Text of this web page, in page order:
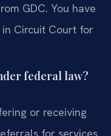
GDC. You have
Circuit Court for
federal law?
or receiving